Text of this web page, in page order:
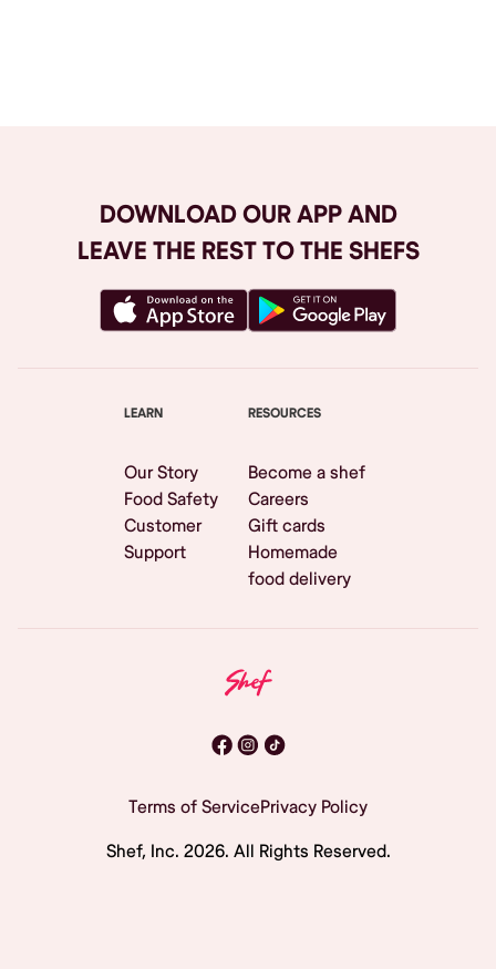
DOWNLOAD OUR APP AND
LEAVE THE REST TO THE SHEFS
LEARN
Our Story
Food Safety
Customer
Support
RESOURCES
Become a shef
Careers
Gift cards
Homemade
food delivery
Terms of ServicePrivacy Policy
Shef, Inc. 2026. All Rights Reserved.